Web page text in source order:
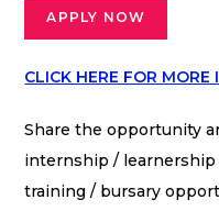
APPLY NOW
CLICK HERE FOR
Share the opportunity
internship /
training / bursary